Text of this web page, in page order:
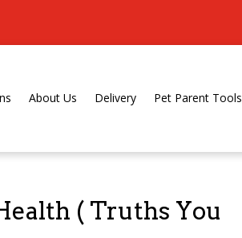
About Us Delivery Pet Parent Tools
( Truths You